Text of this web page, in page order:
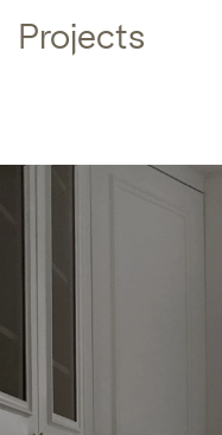
Projects